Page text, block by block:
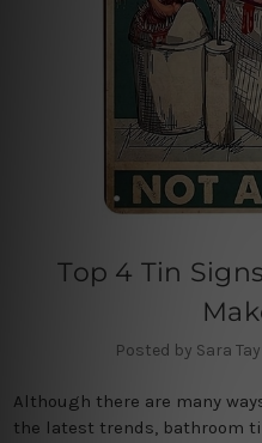
Top 4 Tin
Posted by Sara
Although there are many
the latest trends, bathroom